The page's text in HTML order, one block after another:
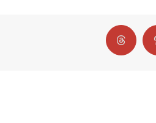
Threads